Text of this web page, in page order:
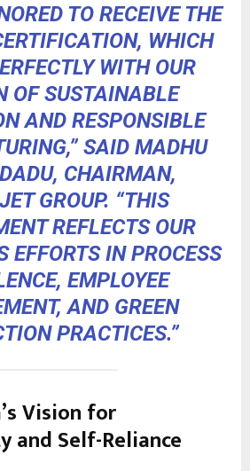
TO RECEIVE THE
WHICH
WITH OUR
OF SUSTAINABLE
AND RESPONSIBLE
SAID MADHU
CHAIRMAN,
GROUP. “THIS
REFLECTS OUR
EFFORTS IN PROCESS
EMPLOYEE
AND GREEN
PRACTICES.”
Vision for
and Self-Reliance